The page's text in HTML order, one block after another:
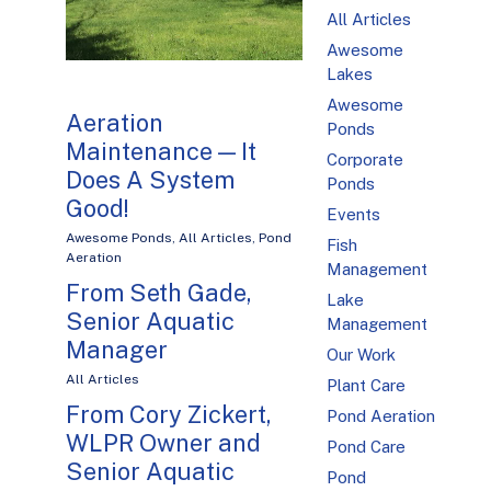
Aeration
Maintenance — It
Does A System
Good!
Awesome Ponds, All Articles, Pond
Aeration
From Seth Gade,
Senior Aquatic
Manager
All Articles
From Cory Zickert,
WLPR Owner and
Senior Aquatic
All Articles
Awesome
Lakes
Awesome
Ponds
Corporate
Ponds
Events
Fish
Management
Lake
Management
Our Work
Plant Care
Pond Aeration
Pond Care
Pond